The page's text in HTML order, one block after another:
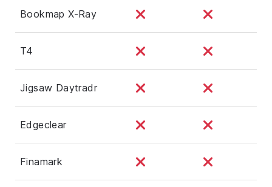
Bookmap X-Ray
T4
Jigsaw Daytradr
Edgeclear
Finamark